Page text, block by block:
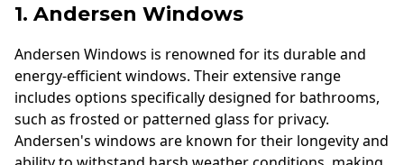
1. Andersen Windows
Andersen Windows is renowned for its durable and
energy-efficient windows. Their extensive range
includes options specifically designed for bathrooms,
such as frosted or patterned glass for privacy.
Andersen's windows are known for their longevity and